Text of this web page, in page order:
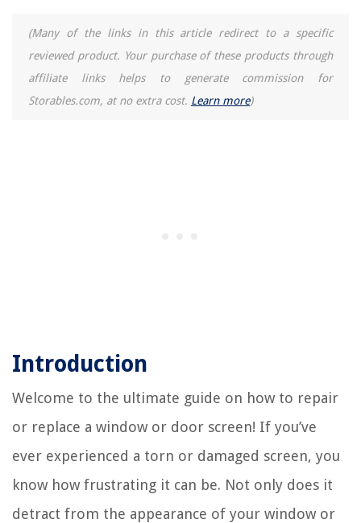
(Many of the links in this article redirect to a specific
reviewed product. Your purchase of these products through
affiliate links helps to generate commission for
Storables.com, at no extra cost. Learn more)
Introduction
Welcome to the ultimate guide on how to repair
or replace a window or door screen! If you’ve
ever experienced a torn or damaged screen, you
know how frustrating it can be. Not only does it
detract from the appearance of your window or